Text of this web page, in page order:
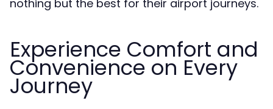
nothing but the best for their airport journeys.
Experience Comfort and
Convenience on Every
Journey